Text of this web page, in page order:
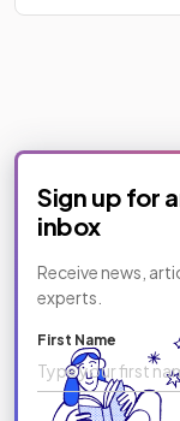
Sign up for
inbox
Receive news,
experts.
First Name